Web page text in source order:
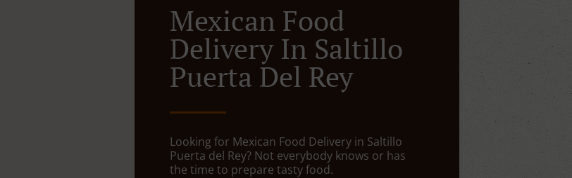
Mexican Food
Delivery In Saltillo
Puerta Del Rey
Looking for Mexican Food Delivery in Saltillo
Puerta del Rey? Not everybody knows or has
the time to prepare tasty food.